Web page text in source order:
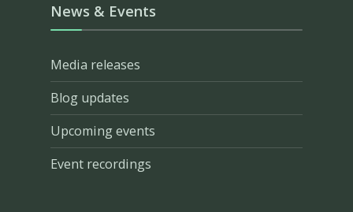
News & Events
Media releases
Blog updates
Upcoming events
Event recordings